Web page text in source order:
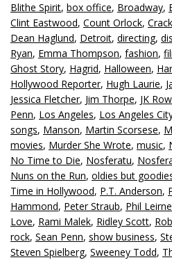
Blithe Spirit, box office, Broadway,
Clint Eastwood, Count Orlock,
Dean Haglund, Detroit, directing,
Ryan, Emma Thompson, fashion,
Ghost Story, Hagrid, Halloween,
Hollywood Reporter, Hugh Laurie,
Jessica Fletcher, Jim Thorpe, JK
Penn, Los Angeles, Los Angeles
songs, Manson, Martin Scorsese,
movies, Murder She Wrote, music,
No Time to Die, Nosferatu,
Nuns on the Run, oldies but
Time in Hollywood, P.T. Anderson,
Hammond, Peter Straub, Phil
Love, Rami Malek, Ridley Scott,
rock, Sean Penn, show business,
Steven Spielberg, Sweeney Todd,